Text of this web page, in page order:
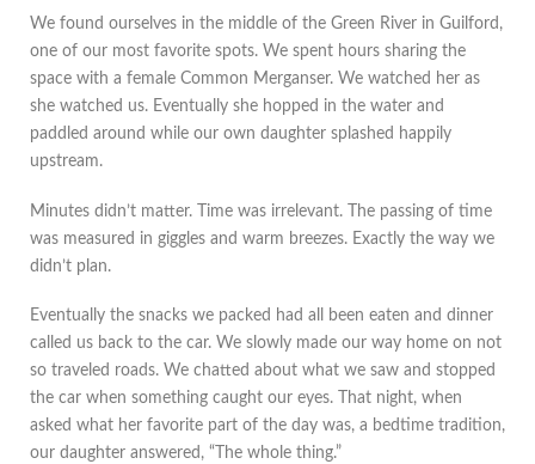
We found ourselves in the middle of the Green River in Guilford,
one of our most favorite spots. We spent hours sharing the
space with a female Common Merganser. We watched her as
she watched us. Eventually she hopped in the water and
paddled around while our own daughter splashed happily
upstream.
Minutes didn’t matter. Time was irrelevant. The passing of time
was measured in giggles and warm breezes. Exactly the way we
didn’t plan.
Eventually the snacks we packed had all been eaten and dinner
called us back to the car. We slowly made our way home on not
so traveled roads. We chatted about what we saw and stopped
the car when something caught our eyes. That night, when
asked what her favorite part of the day was, a bedtime tradition,
our daughter answered, “The whole thing.”